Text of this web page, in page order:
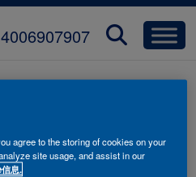
agree to the storing of cookies on your
site usage, and assist in our
息.